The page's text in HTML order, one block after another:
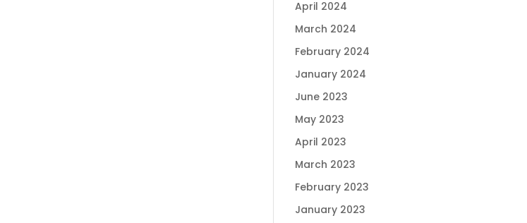
April 2024
March 2024
February 2024
January 2024
June 2023
May 2023
April 2023
March 2023
February 2023
January 2023